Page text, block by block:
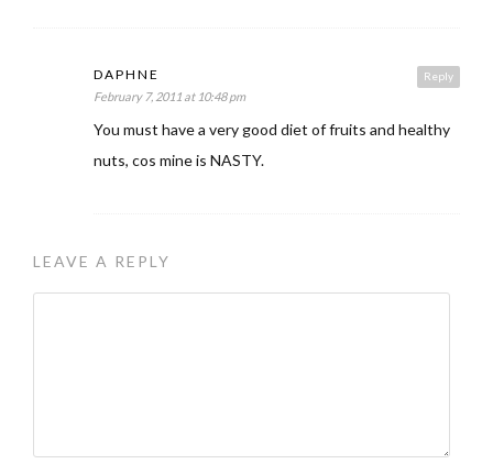
Reply
DAPHNE
February 7, 2011 at 10:48 pm
You must have a very good diet of fruits and healthy
nuts, cos mine is NASTY.
LEAVE A REPLY